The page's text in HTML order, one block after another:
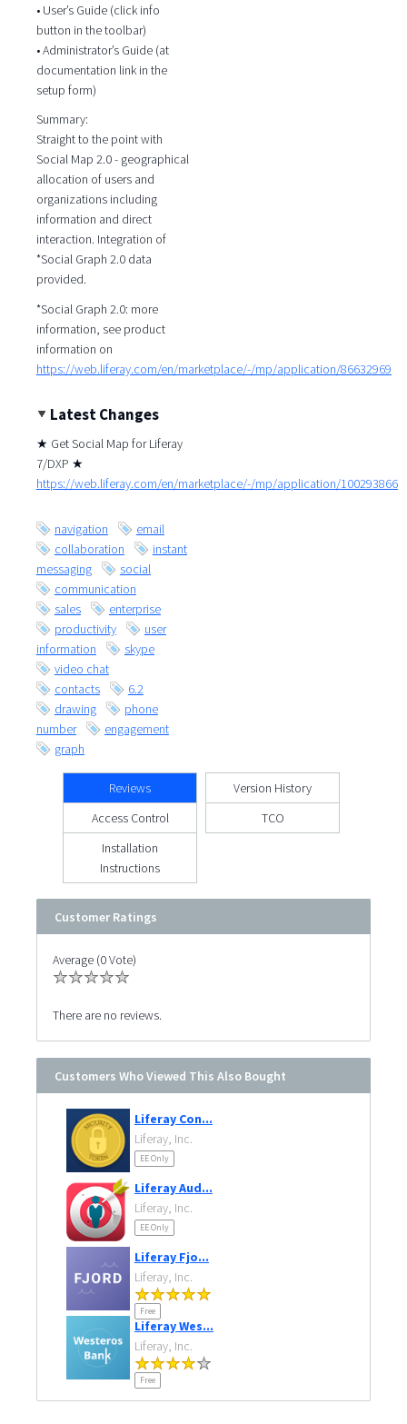
• User’s Guide (click info
button in the toolbar)
• Administrator’s Guide (at
documentation link in the
setup form)
Summary:
Straight to the point with
Social Map 2.0 - geographical
allocation of users and
organizations including
information and direct
interaction. Integration of
*Social Graph 2.0 data
provided.
*Social Graph 2.0: more
information, see product
information on
https://web.liferay.com/en/marketplace/-/mp/application/86632969
Latest Changes
★ Get Social Map for Liferay
7/DXP ★
https://web.liferay.com/en/marketplace/-/mp/application/100293866
navigation
email
collaboration
instant
messaging
social
communication
sales
enterprise
productivity
user
information
skype
video chat
contacts
6.2
drawing
phone
number
engagement
graph
Reviews
Version History
Access Control
TCO
Installation
Instructions
Customer Ratings
Average (0 Vote)
There are no reviews.
Customers Who Viewed This Also Bought
Liferay Con...
Liferay, Inc.
EE Only
Liferay Aud...
Liferay, Inc.
EE Only
Liferay Fjo...
Liferay, Inc.
Free
Liferay Wes...
Liferay, Inc.
Free